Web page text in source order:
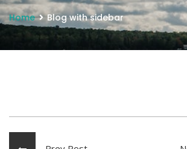
Home Blog with sidebar